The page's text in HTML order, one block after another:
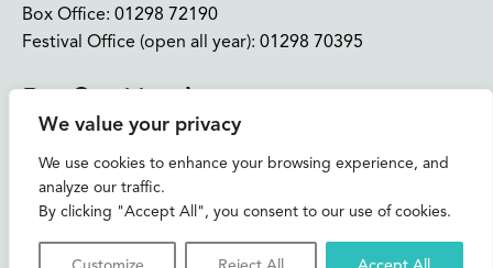
We value your privacy
We use cookies to enhance your browsing experience, and
analyze our traffic.
By clicking "Accept All", you consent to our use of cookies.
Box Office: 01298 72190
Festival Office (open all year): 01298 70395
Join our mailing list
Buxton Festival